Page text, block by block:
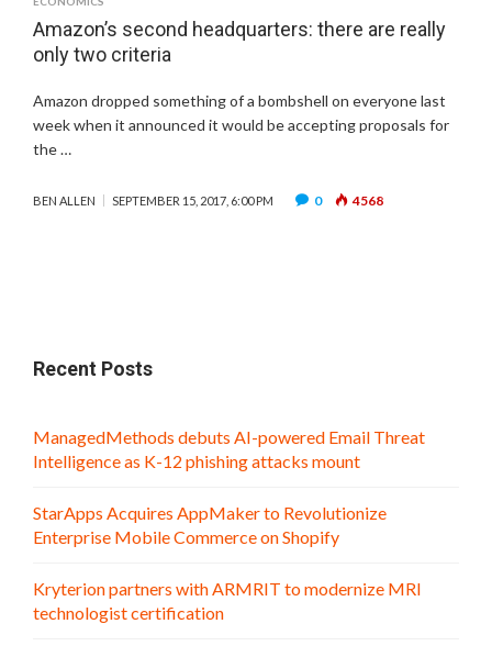
Amazon’s second headquarters: there are really
only two criteria
Amazon dropped something of a bombshell on everyone last
week when it announced it would be accepting proposals for
the …
BEN ALLEN SEPTEMBER 15, 2017, 6:00 PM 0 4568
Recent Posts
ManagedMethods debuts AI-powered Email Threat
Intelligence as K-12 phishing attacks mount
StarApps Acquires AppMaker to Revolutionize
Enterprise Mobile Commerce on Shopify
Kryterion partners with ARMRIT to modernize MRI
technologist certification